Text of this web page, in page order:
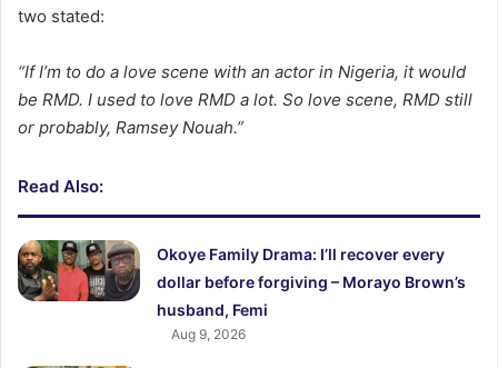
two stated:
“If I’m to do a love scene with an actor in Nigeria, it would
be RMD. I used to love RMD a lot. So love scene, RMD still
or probably, Ramsey Nouah.”
Read Also:
Okoye Family Drama: I’ll recover every
dollar before forgiving – Morayo Brown’s
husband, Femi
Aug 9, 2026